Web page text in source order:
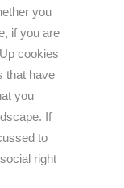
you
if you are
cookies
that have
you
If
to
right